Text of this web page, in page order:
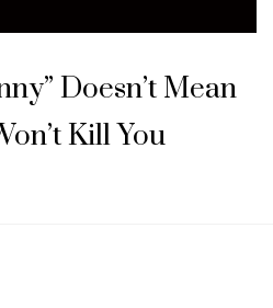
Doesn’t Mean
Kill You